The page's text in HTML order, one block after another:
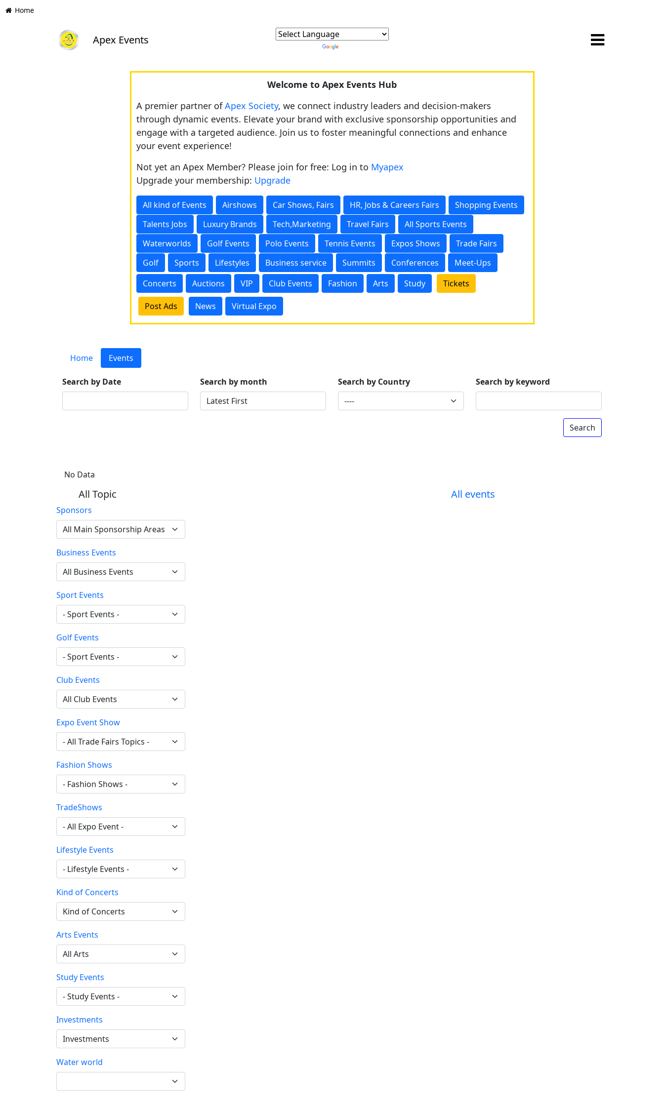
Home
Apex Events
Welcome to Apex Events Hub
A premier partner ofApex Society, we connect industry leaders and decision-makers
through dynamic events. Elevate your brand with exclusive sponsorship opportunities and
engage with a targeted audience. Join us to foster meaningful connections and enhance
your event experience!
Not yet an Apex Member? Please join for free: Log in to Myapex
Upgrade your membership: Upgrade
All kind of Events Airshows Car Shows, Fairs HR, Jobs & Careers Fairs
Shopping Events
Talents Jobs
Luxury Brands Tech,Marketing Travel Fairs
All Sports Events
Waterworlds
Golf Events Polo Events Tennis Events Expos Shows
Trade Fairs
Golf
Sports Lifestyles Business service Summits Conferences
Meet-Ups
Concerts
Auctions VIP Club Events Fashion Arts Study Tickets
Post Ads News Virtual Expo
Home Events
Search by Date Search by month Search by Country Search by keyword
No Data
All Topic All events
Sponsors
Business Events
Sport Events
Golf Events
Club Events
Expo Event Show
Fashion Shows
TradeShows
Lifestyle Events
Kind of Concerts
Arts Events
Study Events
Investments
Water world